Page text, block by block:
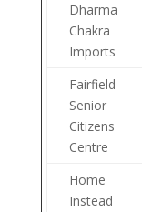
Dharma
Chakra
Imports
Fairfield
Senior
Citizens
Centre
Home
Instead